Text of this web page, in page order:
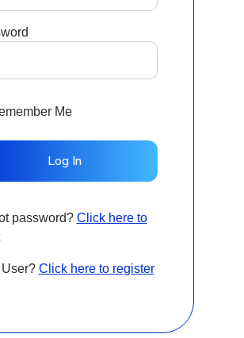
Me
password? Click here to
Click here to register